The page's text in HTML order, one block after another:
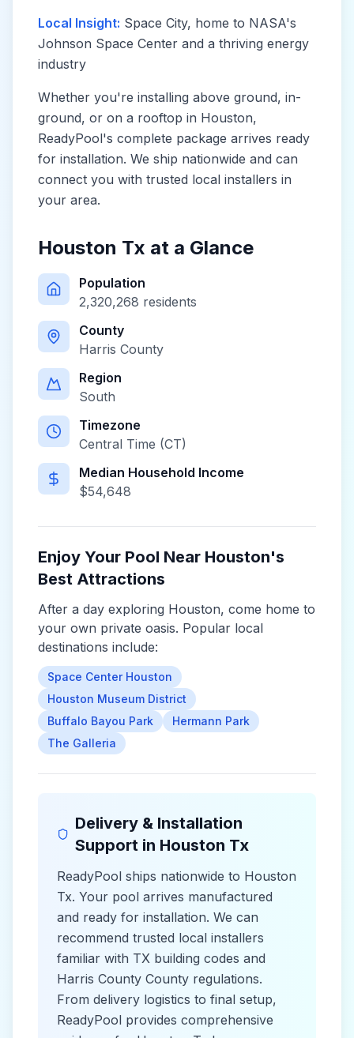
Local Insight: Space City, home to NASA's
Johnson Space Center and a thriving energy
industry
Whether you're installing above ground, in-
ground, or on a rooftop in Houston,
ReadyPool's complete package arrives ready
for installation. We ship nationwide and can
connect you with trusted local installers in
your area.
Houston Tx at a Glance
Population
2,320,268 residents
County
Harris County
Region
South
Timezone
Central Time (CT)
Median Household Income
$54,648
Enjoy Your Pool Near Houston's
Best Attractions
After a day exploring Houston, come home to
your own private oasis. Popular local
destinations include:
Space Center Houston
Houston Museum District
Buffalo Bayou Park
Hermann Park
The Galleria
Delivery & Installation
Support in Houston Tx
ReadyPool ships nationwide to Houston
Tx. Your pool arrives manufactured
and ready for installation. We can
recommend trusted local installers
familiar with TX building codes and
Harris County County regulations.
From delivery logistics to final setup,
ReadyPool provides comprehensive